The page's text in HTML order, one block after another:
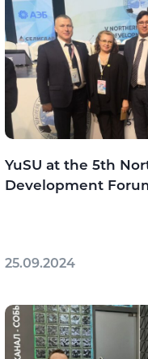
YuSU at the 5th
Development
25.09.2024